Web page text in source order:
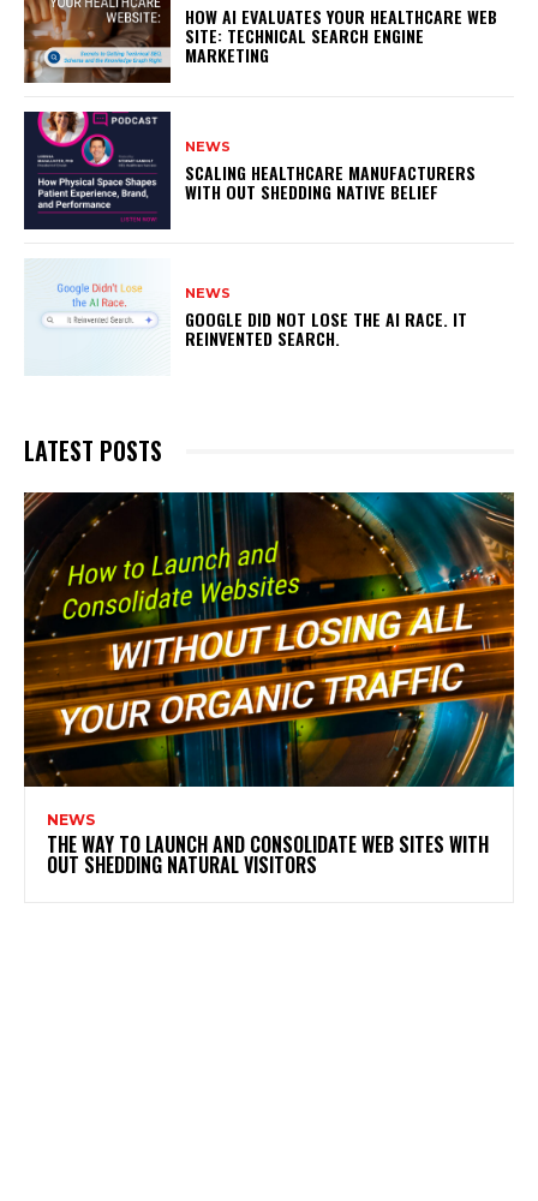
HOW AI EVALUATES YOUR HEALTHCARE WEB
SITE: TECHNICAL SEARCH ENGINE
MARKETING
NEWS
SCALING HEALTHCARE MANUFACTURERS
WITH OUT SHEDDING NATIVE BELIEF
NEWS
GOOGLE DID NOT LOSE THE AI RACE. IT
REINVENTED SEARCH.
LATEST POSTS
NEWS
THE WAY TO LAUNCH AND CONSOLIDATE WEB SITES WITH
OUT SHEDDING NATURAL VISITORS